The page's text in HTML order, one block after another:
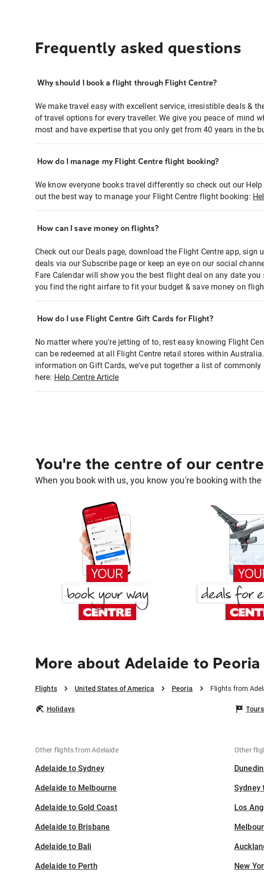
Frequently asked questions
Why should I book a flight through Flight Centre?
We make travel easy with excellent service, irresistible deals &
of travel options for every traveller. We give you peace of mind
most and have expertise that you only get from 40 years in the
How do I manage my Flight Centre flight booking?
We know everyone books travel differently so check out our Help
out the best way to manage your Flight Centre flight booking:
How can I save money on flights?
Check out our Deals page, download the Flight Centre app, sign
deals via our Subscribe page or keep an eye on our social
Fare Calendar will show you the best flight deal on any date you
you find the right airfare to fit your budget & save money on
How do I use Flight Centre Gift Cards for Flight?
No matter where you're jetting of to, rest easy knowing Flight
can be redeemed at all Flight Centre retail stores within
information on Gift Cards, we've put together a list of commonly
here: Help Centre Article
You're the centre of our centre
When you book with us, you know you're booking with
More about Adelaide to Peoria
Flights United States of America Peoria Flights from
Holidays Tours
Other flights from Adelaide
Adelaide to Sydney
Adelaide to Melbourne
Adelaide to Gold Coast
Adelaide to Brisbane
Adelaide to Bali
Adelaide to Perth
Other
Sydney
Los
New